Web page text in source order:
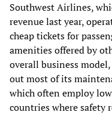
Southwest Airlines,
revenue last year,
cheap tickets for
amenities offered by
overall business
out most of its
which often employ
countries where safety